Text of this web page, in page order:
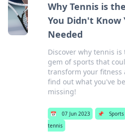
Why Tennis is
You Didn't Know
Needed
Discover why tennis
gem of sports that
transform your
find out what you've
missing!
📅 07 Jun 2023 📌 Sports
tennis